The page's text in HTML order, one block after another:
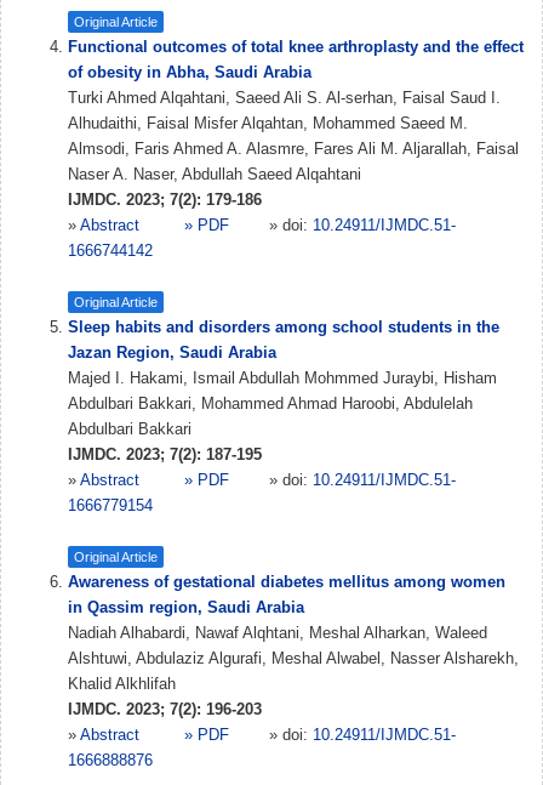
Original Article
Functional outcomes of total knee arthroplasty and the effect
of obesity in Abha, Saudi Arabia
Turki Ahmed Alqahtani, Saeed Ali S. Al-serhan, Faisal Saud I.
Alhudaithi, Faisal Misfer Alqahtan, Mohammed Saeed M.
Almsodi, Faris Ahmed A. Alasmre, Fares Ali M. Aljarallah, Faisal
Naser A. Naser, Abdullah Saeed Alqahtani
IJMDC. 2023; 7(2): 179-186
» Abstract » PDF » doi: 10.24911/IJMDC.51-
1666744142
Original Article
Sleep habits and disorders among school students in the
Jazan Region, Saudi Arabia
Majed I. Hakami, Ismail Abdullah Mohmmed Juraybi, Hisham
Abdulbari Bakkari, Mohammed Ahmad Haroobi, Abdulelah
Abdulbari Bakkari
IJMDC. 2023; 7(2): 187-195
» Abstract » PDF » doi: 10.24911/IJMDC.51-
1666779154
Original Article
Awareness of gestational diabetes mellitus among women
in Qassim region, Saudi Arabia
Nadiah Alhabardi, Nawaf Alqhtani, Meshal Alharkan, Waleed
Alshtuwi, Abdulaziz Algurafi, Meshal Alwabel, Nasser Alsharekh,
Khalid Alkhlifah
IJMDC. 2023; 7(2): 196-203
» Abstract » PDF » doi: 10.24911/IJMDC.51-
1666888876